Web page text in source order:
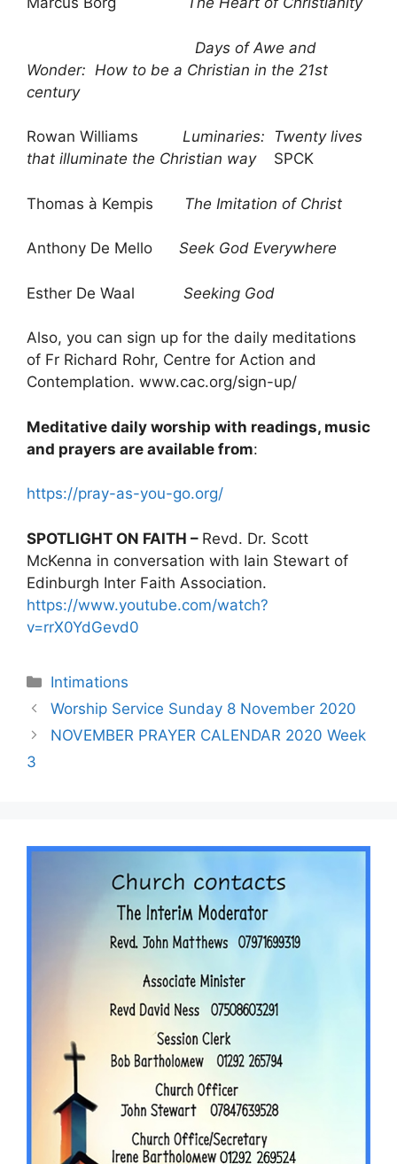
Days of Awe and
Wonder: How to be a Christian in the 21st
century
Rowan Williams Luminaries: Twenty lives
that illuminate the Christian waySPCK
Thomas à Kempis The Imitation of Christ
Anthony De Mello Seek God Everywhere
Esther De Waal Seeking God
Also, you can sign up for the daily meditations
of Fr Richard Rohr, Centre for Action and
Contemplation. www.cac.org/sign-up/
Meditative daily worship with readings, music
and prayers are available from:
https://pray-as-you-go.org/
SPOTLIGHT ON FAITH – Revd. Dr. Scott
McKenna in conversation with Iain Stewart of
Edinburgh Inter Faith Association.
https://www.youtube.com/watch?
v=rrX0YdGevd0
Intimations
Worship Service Sunday 8 November 2020
NOVEMBER PRAYER CALENDAR 2020 Week
3